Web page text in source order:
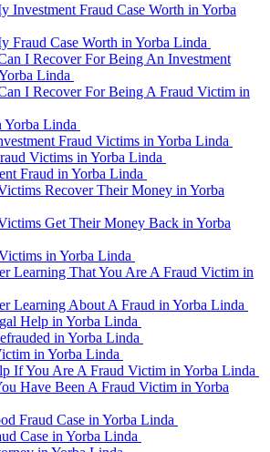
Investment Fraud Case Worth in Yorba
Fraud Case Worth in Yorba Linda
I Recover For Being An Investment
Linda
I Recover For Being A Fraud Victim in
Yorba Linda
Fraud Victims in Yorba Linda
Victims in Yorba Linda
Fraud in Yorba Linda
Recover Their Money in Yorba
Get Their Money Back in Yorba
in Yorba Linda
Learning That You Are A Fraud Victim in
Learning About A Fraud in Yorba Linda
Help in Yorba Linda
in Yorba Linda
in Yorba Linda
If You Are A Fraud Victim in Yorba Linda
Have Been A Fraud Victim in Yorba
Fraud Case in Yorba Linda
Case in Yorba Linda